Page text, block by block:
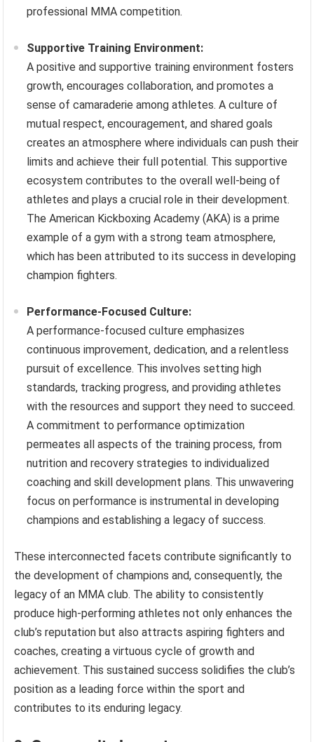
professional MMA competition.
Supportive Training Environment:
A positive and supportive training environment fosters
growth, encourages collaboration, and promotes a
sense of camaraderie among athletes. A culture of
mutual respect, encouragement, and shared goals
creates an atmosphere where individuals can push their
limits and achieve their full potential. This supportive
ecosystem contributes to the overall well-being of
athletes and plays a crucial role in their development.
The American Kickboxing Academy (AKA) is a prime
example of a gym with a strong team atmosphere,
which has been attributed to its success in developing
champion fighters.
Performance-Focused Culture:
A performance-focused culture emphasizes
continuous improvement, dedication, and a relentless
pursuit of excellence. This involves setting high
standards, tracking progress, and providing athletes
with the resources and support they need to succeed.
A commitment to performance optimization
permeates all aspects of the training process, from
nutrition and recovery strategies to individualized
coaching and skill development plans. This unwavering
focus on performance is instrumental in developing
champions and establishing a legacy of success.
These interconnected facets contribute significantly to
the development of champions and, consequently, the
legacy of an MMA club. The ability to consistently
produce high-performing athletes not only enhances the
club’s reputation but also attracts aspiring fighters and
coaches, creating a virtuous cycle of growth and
achievement. This sustained success solidifies the club’s
position as a leading force within the sport and
contributes to its enduring legacy.